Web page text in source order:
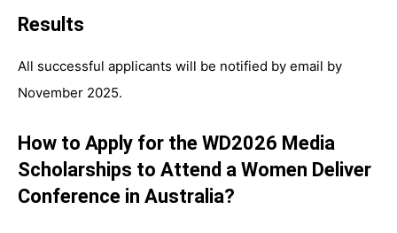
Results
All successful applicants will be notified by email by
November 2025.
How to Apply for the WD2026 Media
Scholarships to Attend a Women Deliver
Conference in Australia?